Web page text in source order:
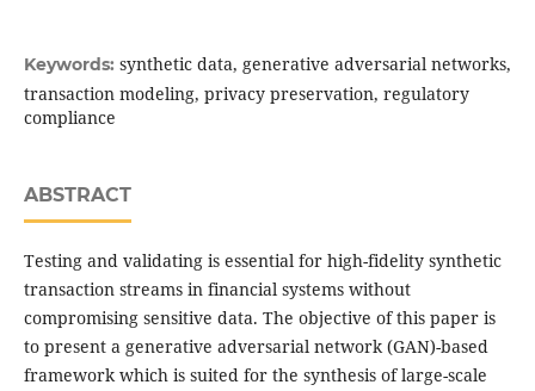
Keywords: synthetic data, generative adversarial networks,
transaction modeling, privacy preservation, regulatory
compliance
ABSTRACT
Testing and validating is essential for high-fidelity synthetic
transaction streams in financial systems without
compromising sensitive data. The objective of this paper is
to present a generative adversarial network (GAN)-based
framework which is suited for the synthesis of large-scale